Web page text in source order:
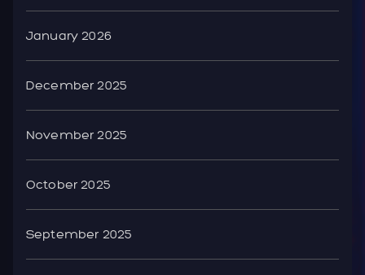
January 2026
December 2025
November 2025
October 2025
September 2025